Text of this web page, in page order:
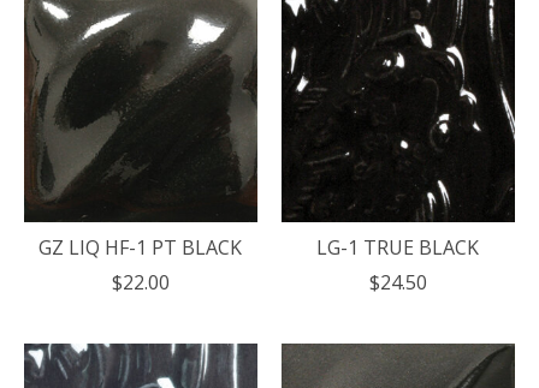
GZ LIQ HF-1 PT BLACK
$22.00
LG-1 TRUE BLACK
$24.50